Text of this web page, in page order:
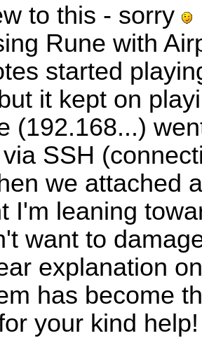
to this - sorry
Rune with
started
it kept on
(192.168...)
SSH
we attached
I'm leaning
want to
explanation
has become
your kind help!